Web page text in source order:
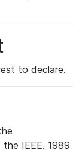
to declare.
IEEE. 1989